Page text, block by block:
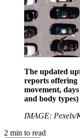
The updated
reports offering
movement,
and body
IMAGE: Pexels/
2 min to read